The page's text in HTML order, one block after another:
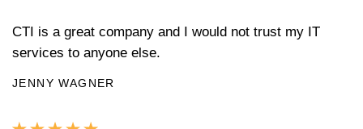
CTI is a great company and I would not trust my IT
services to anyone else.
JENNY WAGNER